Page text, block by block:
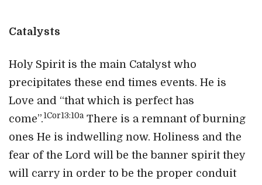
Catalysts
Holy Spirit is the main Catalyst who
precipitates these end times events. He is
Love and “that which is perfect has
come”.1Cor13:10a There is a remnant of burning
ones He is indwelling now. Holiness and the
fear of the Lord will be the banner spirit they
will carry in order to be the proper conduit